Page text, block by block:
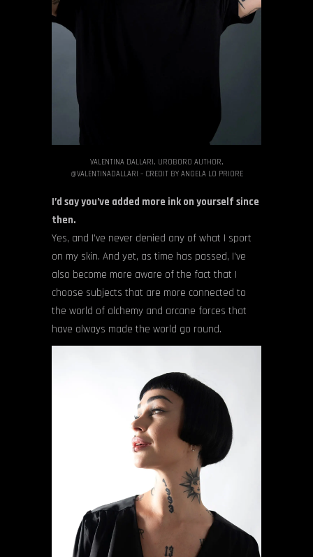
VALENTINA DALLARI, UROBORO AUTHOR,
@VALENTINADALLARI – CREDIT BY ANGELA LO PRIORE
I’d say you’ve added more ink on yourself since
then.
Yes, and I’ve never denied any of what I sport
on my skin. And yet, as time has passed, I’ve
also become more aware of the fact that I
choose subjects that are more connected to
the world of alchemy and arcane forces that
have always made the world go round.